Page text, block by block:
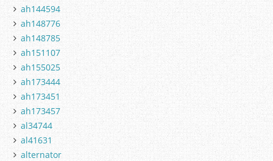
ah144594
ah148776
ah148785
ah151107
ah155025
ah173444
ah173451
ah173457
al34744
al41631
alternator